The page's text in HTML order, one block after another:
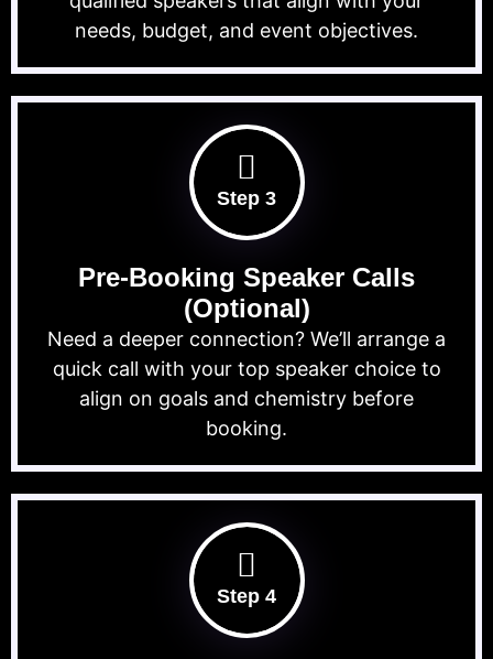
needs, budget, and event objectives.
Step 3
Pre-Booking Speaker Calls
(Optional)
Need a deeper connection? We’ll arrange a
quick call with your top speaker choice to
align on goals and chemistry before
booking.
Step 4